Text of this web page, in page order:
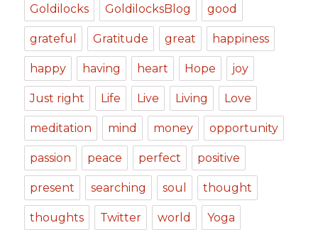
Goldilocks GoldilocksBlog good
grateful Gratitude great happiness
happy having heart Hope joy
Just right Life Live Living Love
meditation mind money opportunity
passion peace perfect positive
present searching soul thought
thoughts Twitter world Yoga